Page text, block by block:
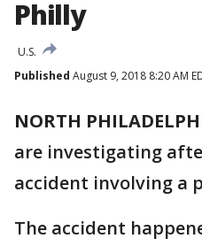
Philly
U.S.
Published August 9, 2018 8:20 AM
NORTH
are investigating
accident involving a
The accident